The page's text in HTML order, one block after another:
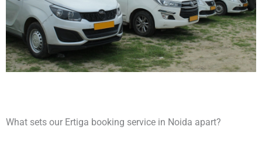
What sets our Ertiga booking service in Noida apart?